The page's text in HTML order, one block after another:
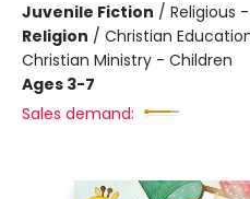
Juvenile Fiction / Religious
Religion / Christian
Christian Ministry - Children
Ages 3-7
Sales demand: